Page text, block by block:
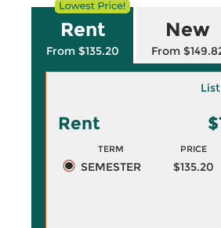
Rent
From $135.20
New
From
Rent
TERM PRICE
SEMESTER $135.20